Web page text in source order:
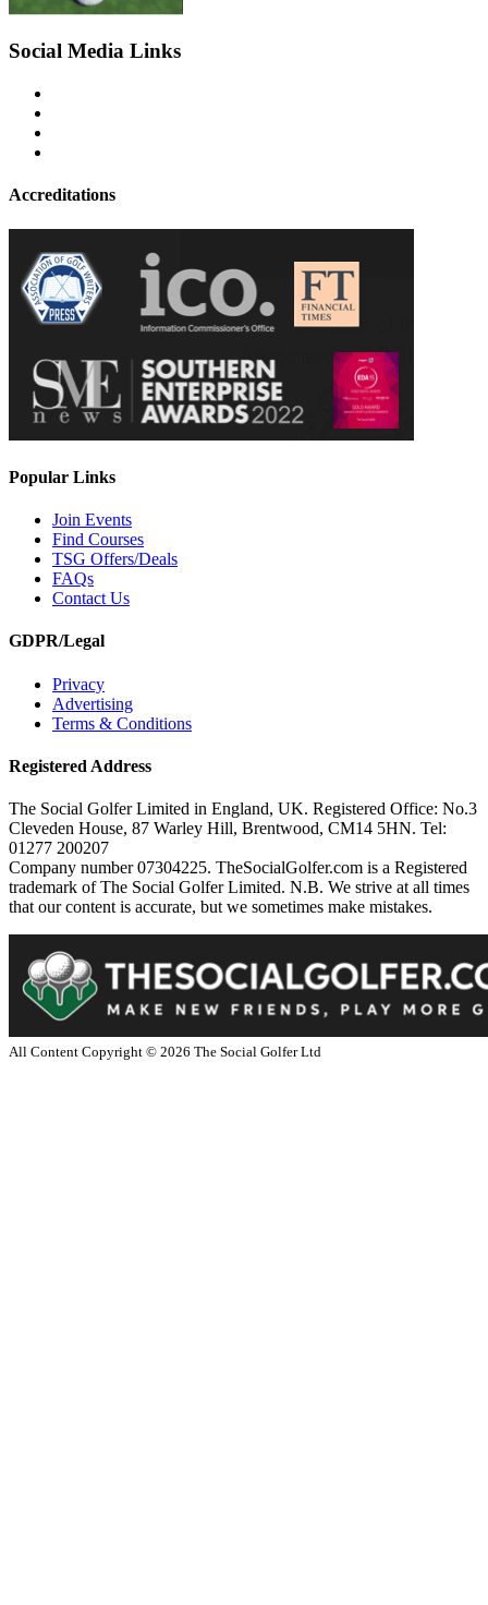
Social Media Links
Accreditations
Popular Links
Join Events
Find Courses
TSG Offers/Deals
FAQs
Contact Us
GDPR/Legal
Privacy
Advertising
Terms & Conditions
Registered Address
The Social Golfer Limited in England, UK. Registered Office: No.3
Cleveden House, 87 Warley Hill, Brentwood, CM14 5HN. Tel:
01277 200207
Company number 07304225. TheSocialGolfer.com is a Registered
trademark of The Social Golfer Limited. N.B. We strive at all times
that our content is accurate, but we sometimes make mistakes.
All Content Copyright © 2026 The Social Golfer Ltd